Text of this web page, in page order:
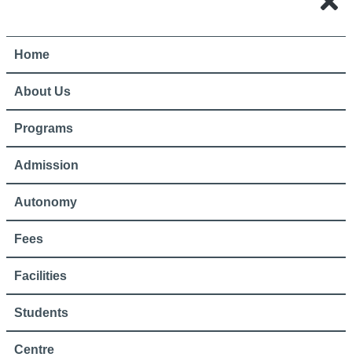
Home
About Us
Programs
Admission
Autonomy
Fees
Facilities
Students
Centre